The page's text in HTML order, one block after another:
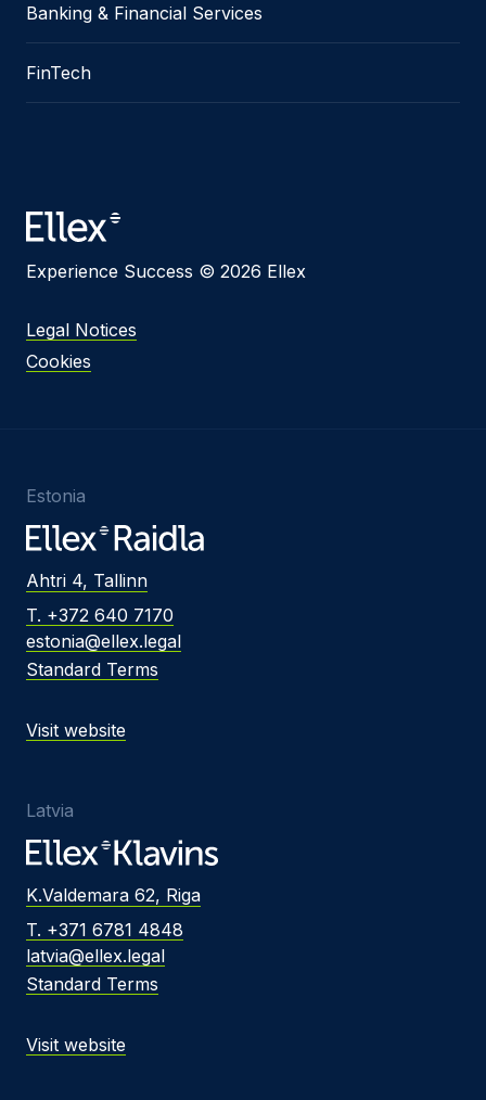
Banking & Financial Services
FinTech
Experience Success © 2026 Ellex
Legal Notices
Cookies
Estonia
Ahtri 4, Tallinn
T. +372 640 7170
estonia@ellex.legal
Standard Terms
Visit website
Latvia
K.Valdemara 62, Riga
T. +371 6781 4848
latvia@ellex.legal
Standard Terms
Visit website